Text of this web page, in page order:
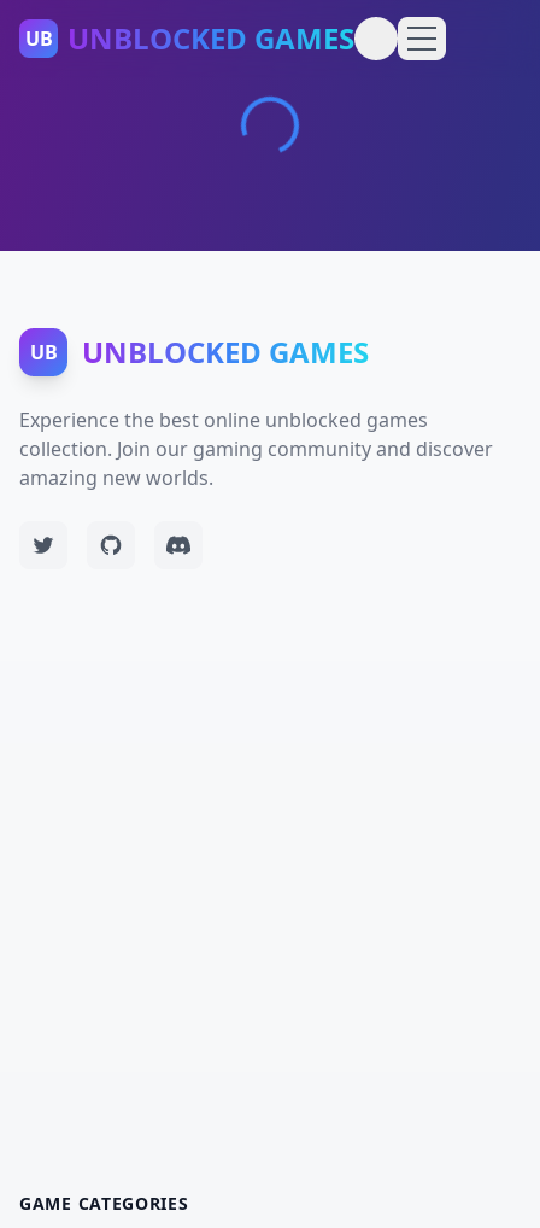
UB UNBLOCKED GAMES
UB UNBLOCKED GAMES
Experience the best online unblocked games
collection. Join our gaming community and discover
amazing new worlds.
GAME CATEGORIES